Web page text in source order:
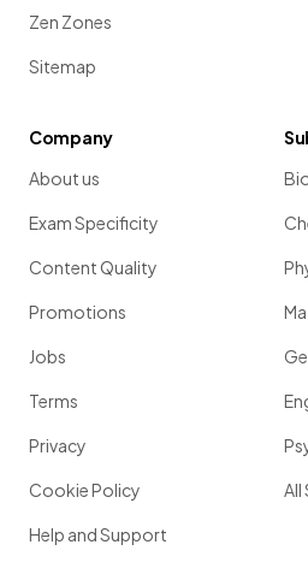
Zen Zones
Sitemap
Company
About us
Exam Specificity
Content Quality
Promotions
Jobs
Terms
Privacy
Cookie Policy
Help and Support
All